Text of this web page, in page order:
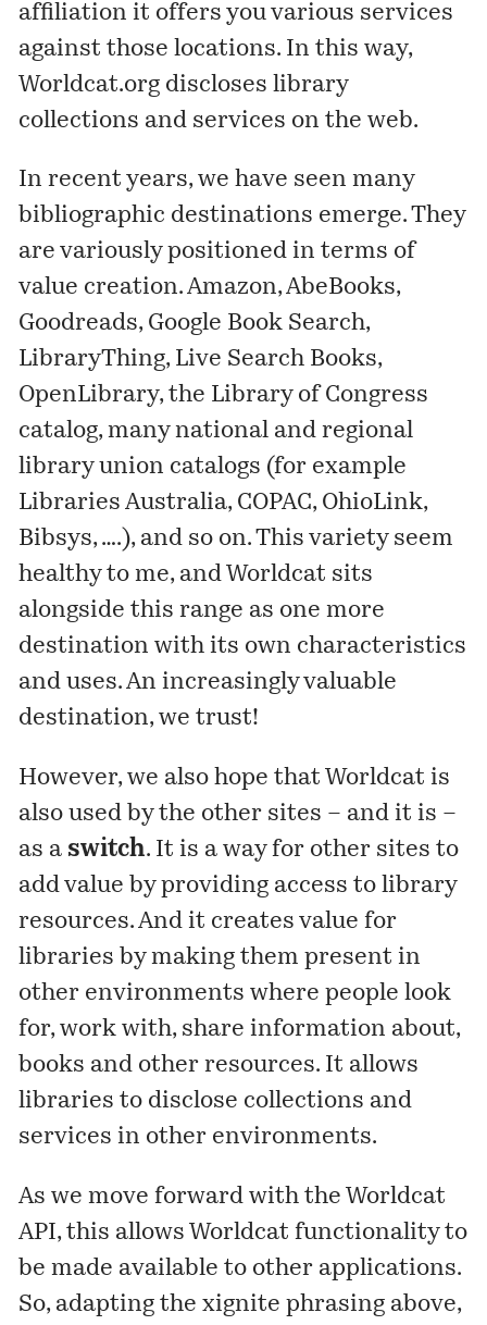
affiliation it offers you various services
against those locations. In this way,
Worldcat.org discloses library
collections and services on the web.
In recent years, we have seen many
bibliographic destinations emerge. They
are variously positioned in terms of
value creation. Amazon, AbeBooks,
Goodreads, Google Book Search,
LibraryThing, Live Search Books,
OpenLibrary, the Library of Congress
catalog, many national and regional
library union catalogs (for example
Libraries Australia, COPAC, OhioLink,
Bibsys, ….), and so on. This variety seem
healthy to me, and Worldcat sits
alongside this range as one more
destination with its own characteristics
and uses. An increasingly valuable
destination, we trust!
However, we also hope that Worldcat is
also used by the other sites – and it is –
as a switch. It is a way for other sites to
add value by providing access to library
resources. And it creates value for
libraries by making them present in
other environments where people look
for, work with, share information about,
books and other resources. It allows
libraries to disclose collections and
services in other environments.
As we move forward with the Worldcat
API, this allows Worldcat functionality to
be made available to other applications.
So, adapting the xignite phrasing above,